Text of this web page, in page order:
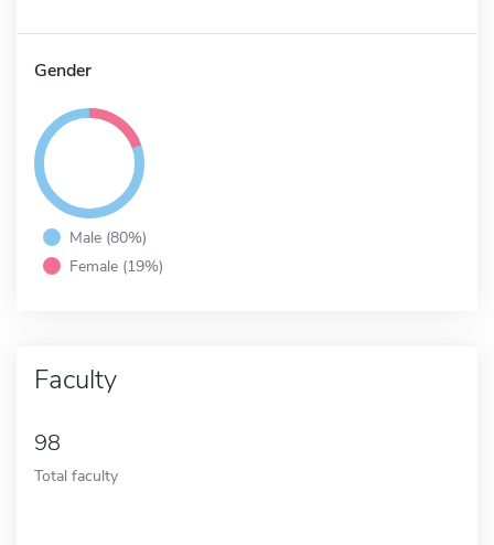
Gender
Male (80%)
Female (19%)
Faculty
98
Total faculty